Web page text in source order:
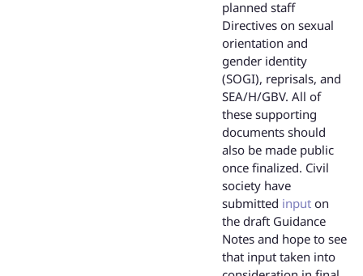
planned staff
Directives on sexual
orientation and
gender identity
(SOGI), reprisals, and
SEA/H/GBV. All of
these supporting
documents should
also be made public
once finalized. Civil
society have
submitted input on
the draft Guidance
Notes and hope to see
that input taken into